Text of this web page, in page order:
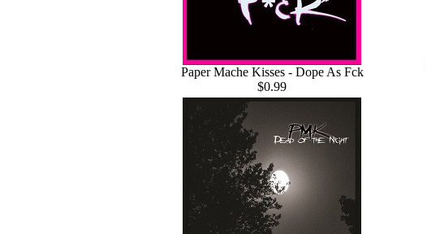
Paper Mache Kisses - Dope As Fck
$0.99